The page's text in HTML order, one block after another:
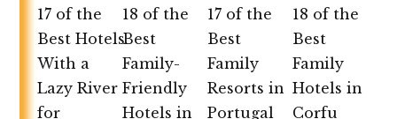
17 of the
Best Hotels
With a
Lazy River
for
18 of the
Best
Family-
Friendly
Hotels in
17 of the
Best
Family
Resorts in
Portugal
18 of the
Best
Family
Hotels in
Corfu